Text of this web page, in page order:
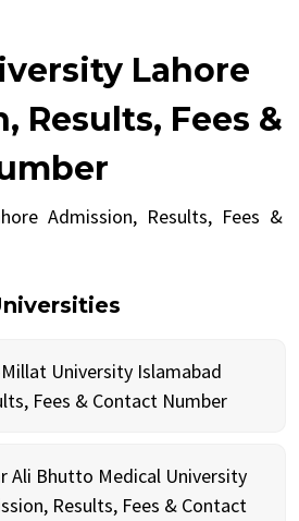
Lahore
Results, Fees &
Admission, Results, Fees &
University Islamabad
Fees & Contact Number
Ali Bhutto Medical University
Results, Fees & Contact